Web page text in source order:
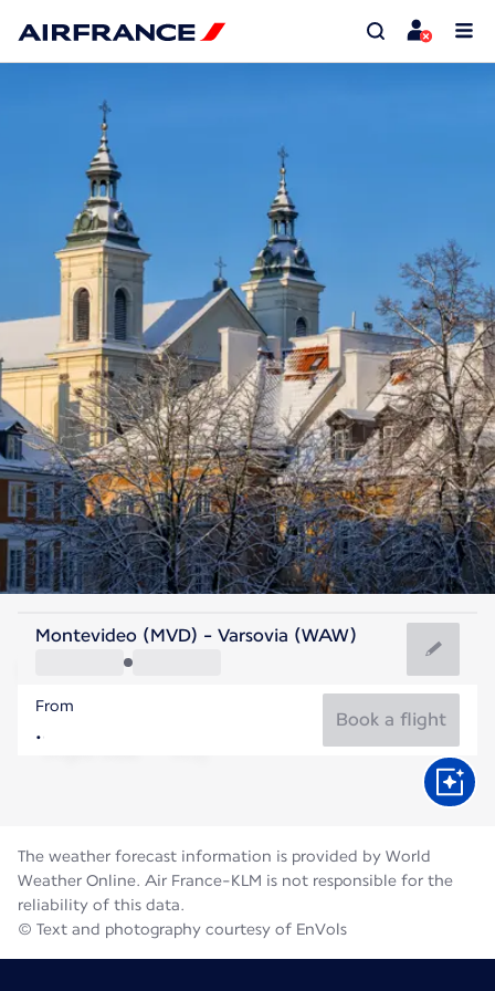
Poland
Warsaw
Poland
Montevideo (MVD) - Varsovia (WAW)
From
Book a flight
The weather forecast information is provided by World
Weather Online. Air France-KLM is not responsible for the
reliability of this data.
© Text and photography courtesy of EnVols